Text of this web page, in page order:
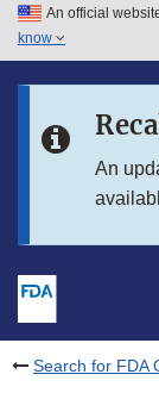
Skip to main
Skip to in this
An official
know
An
Search for FDA